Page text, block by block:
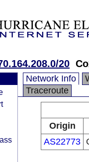
20
Network Info
Traceroute
Origin
AS22773